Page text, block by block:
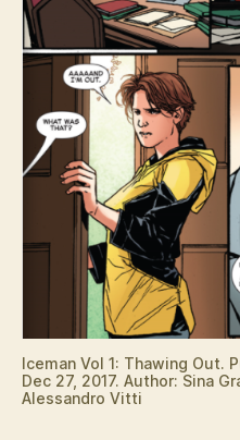
Iceman Vol 1: Thawing Out.
Dec 27, 2017. Author: Sina
Alessandro Vitti